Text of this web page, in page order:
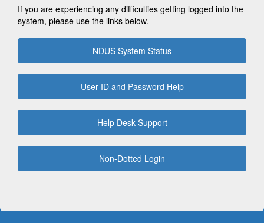
If you are experiencing any difficulties getting logged into the
system, please use the links below.
NDUS System Status
User ID and Password Help
Help Desk Support
Non-Dotted Login